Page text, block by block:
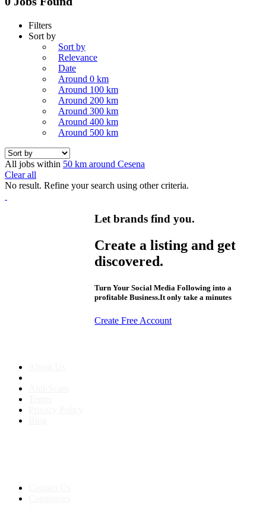
Filters
Sort by
Sort by
Relevance
Date
Around 0 km
Around 100 km
Around 200 km
Around 300 km
Around 400 km
Around 500 km
All jobs within 50 km around Cesena
Clear all
No result. Refine your search using other criteria.
Let brands find you.
Create a listing and get
discovered.
Turn Your Social Media Following into a
profitable Business.It only take a minutes
Create Free Account